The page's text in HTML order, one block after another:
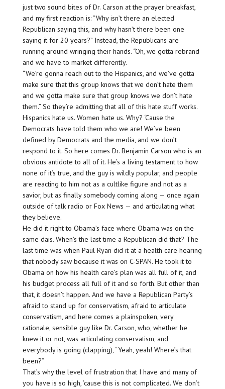
just two sound bites of Dr. Carson at the prayer breakfast,
and my first reaction is: “Why isn’t there an elected
Republican saying this, and why hasn’t there been one
saying it for 20 years?” Instead, the Republicans are
running around wringing their hands. “Oh, we gotta rebrand
and we have to market differently.
“We’re gonna reach out to the Hispanics, and we’ve gotta
make sure that this group knows that we don’t hate them
and we gotta make sure that group knows we don’t hate
them.” So they’re admitting that all of this hate stuff works.
Hispanics hate us. Women hate us. Why? ‘Cause the
Democrats have told them who we are! We’ve been
defined by Democrats and the media, and we don’t
respond to it. So here comes Dr. Benjamin Carson who is an
obvious antidote to all of it. He’s a living testament to how
none of it’s true, and the guy is wildly popular, and people
are reacting to him not as a cultlike figure and not as a
savior, but as finally somebody coming along — once again
outside of talk radio or Fox News — and articulating what
they believe.
He did it right to Obama’s face where Obama was on the
same dais. When’s the last time a Republican did that? The
last time was when Paul Ryan did it at a health care hearing
that nobody saw because it was on C-SPAN. He took it to
Obama on how his health care’s plan was all full of it, and
his budget process all full of it and so forth. But other than
that, it doesn’t happen. And we have a Republican Party’s
afraid to stand up for conservatism, afraid to articulate
conservatism, and here comes a plainspoken, very
rationale, sensible guy like Dr. Carson, who, whether he
knew it or not, was articulating conservatism, and
everybody is going (clapping), “Yeah, yeah! Where’s that
been?”
That’s why the level of frustration that I have and many of
you have is so high, ’cause this is not complicated. We don’t